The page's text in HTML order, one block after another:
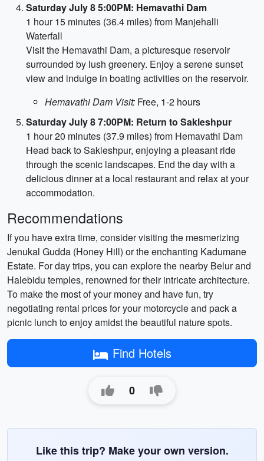
Saturday July 8 5:00PM: Hemavathi Dam
1 hour 15 minutes (36.4 miles) from Manjehalli
Waterfall
Visit the Hemavathi Dam, a picturesque reservoir
surrounded by lush greenery. Enjoy a serene sunset
view and indulge in boating activities on the reservoir.
Hemavathi Dam Visit: Free, 1-2 hours
Saturday July 8 7:00PM: Return to Sakleshpur
1 hour 20 minutes (37.9 miles) from Hemavathi Dam
Head back to Sakleshpur, enjoying a pleasant ride
through the scenic landscapes. End the day with a
delicious dinner at a local restaurant and relax at your
accommodation.
Recommendations
If you have extra time, consider visiting the mesmerizing
Jenukal Gudda (Honey Hill) or the enchanting Kadumane
Estate. For day trips, you can explore the nearby Belur and
Halebidu temples, renowned for their intricate architecture.
To make the most of your money and have fun, try
negotiating rental prices for your motorcycle and pack a
picnic lunch to enjoy amidst the beautiful nature spots.
Find Hotels
0
Like this trip? Make your own version.